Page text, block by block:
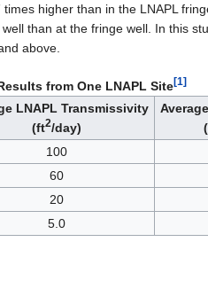
higher than in the LNAPL
than at the fringe well. In this
above.
from One LNAPL Site[1]
LNAPL Transmissivity
(ft2/day)
100
60
20
5.0